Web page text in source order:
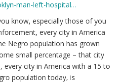
man-left-hospital…
know, especially those of you
every city in America
Negro population has grown
small percentage – that city
every city in America with a 15 to
population today, is